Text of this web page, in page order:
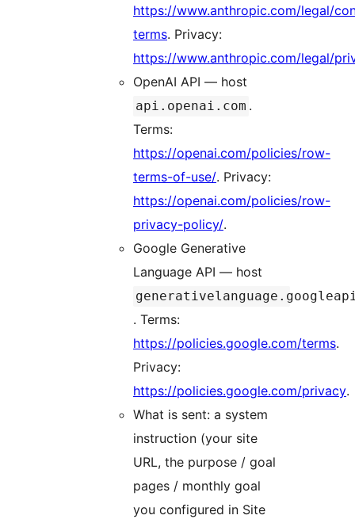
https://www.anthropic.com/legal/
terms. Privacy:
https://www.anthropic.com/legal/
OpenAI API — host
api.openai.com .
Terms:
https://openai.com/policies/row-
terms-of-use/. Privacy:
https://openai.com/policies/row-
privacy-policy/.
Google Generative
Language API — host
. Terms:
https://policies.google.com/terms.
Privacy:
https://policies.google.com/privacy.
What is sent: a system
instruction (your site
URL, the purpose / goal
pages / monthly goal
you configured in Site